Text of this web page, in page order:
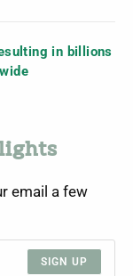
in billions
email a few
SIGN UP